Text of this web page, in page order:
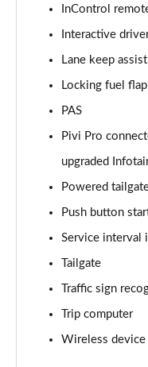
2.0 D150 S 5dr Auto
Page 16 of 140
2.0 D180 S 5dr Auto
Page 17 of 140
2.0 P250 S 5dr Auto
Page 18 of 140
Page 19 of 140
Page 20 of 140
2.0 D200 S 5dr Auto
Page 21 of 140
InControl
Interactive
Lane keep assist
Locking fuel flap
PAS
Pivi Pro
upgraded
Powered
Push button
Service interval
Tailgate
Traffic sign
Trip computer
Wireless device